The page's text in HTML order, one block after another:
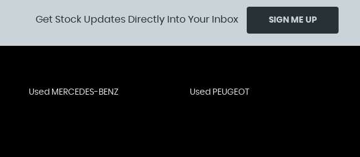
Get Stock Updates Directly Into Your Inbox SIGN ME UP
Used MERCEDES-BENZ Used PEUGEOT